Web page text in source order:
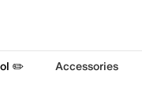
✏️ Accessories